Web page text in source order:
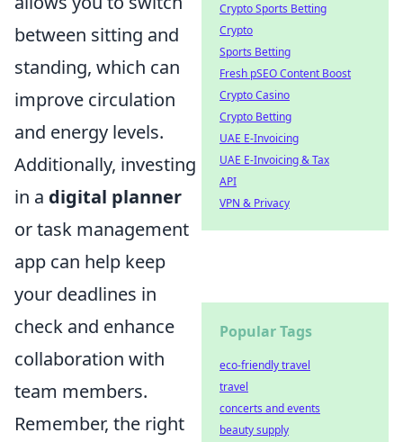
between sitting and
standing, which can
improve circulation
and energy levels.
Additionally, investing
in a digital planner
or task management
app can help keep
your deadlines in
check and enhance
collaboration with
team members.
Remember, the right
Crypto Sports Betting
Crypto
Sports Betting
Fresh pSEO Content Boost
Crypto Casino
Crypto Betting
UAE E-Invoicing
UAE E-Invoicing & Tax
API
VPN & Privacy
Popular Tags
eco-friendly travel
travel
concerts and events
beauty supply